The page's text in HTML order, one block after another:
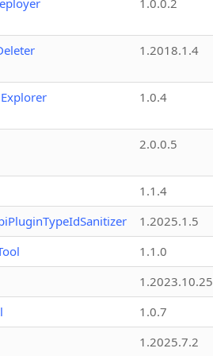
1.0.0.2
1.2018.1.4
1.0.4
2.0.0.5
1.1.4
1.2025.1.5
1.1.0
1.2023.10.25
1.0.7
1.2025.7.2